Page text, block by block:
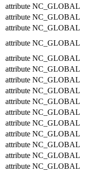
attribute NC_GLOBAL
attribute NC_GLOBAL
attribute NC_GLOBAL
attribute NC_GLOBAL
attribute NC_GLOBAL
attribute NC_GLOBAL
attribute NC_GLOBAL
attribute NC_GLOBAL
attribute NC_GLOBAL
attribute NC_GLOBAL
attribute NC_GLOBAL
attribute NC_GLOBAL
attribute NC_GLOBAL
attribute NC_GLOBAL
attribute NC_GLOBAL